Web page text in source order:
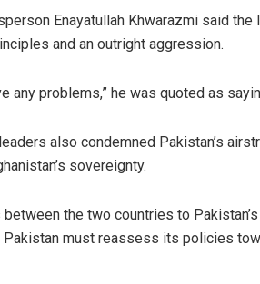
Enayatullah Khwarazmi said the
and an outright aggression.
problems,” he was quoted as
also condemned Pakistan’s
sovereignty.
the two countries to
must reassess its policies